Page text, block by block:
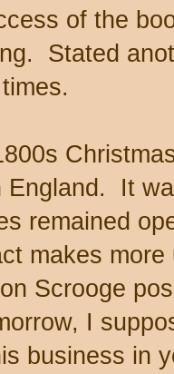
of the
Stated
England. It
remained
makes more
Scrooge
I
business in